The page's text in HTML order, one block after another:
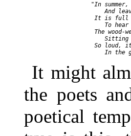
"In summer,
And
It is
To hear
The wood-
Sitting
So loud,
It might
the poets
poetical